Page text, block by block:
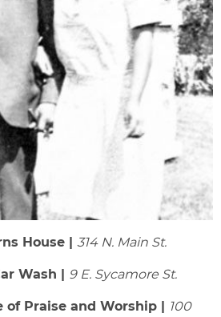
House | 314 N. Main St.
Wash | 9 E. Sycamore St.
of Praise and Worship |
100